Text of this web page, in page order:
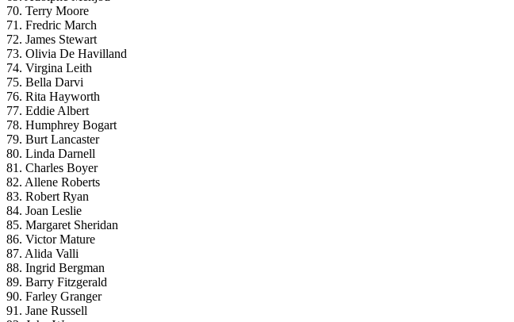
70. Terry Moore
71. Fredric March
72. James Stewart
73. Olivia De Havilland
74. Virgina Leith
75. Bella Darvi
76. Rita Hayworth
77. Eddie Albert
78. Humphrey Bogart
79. Burt Lancaster
80. Linda Darnell
81. Charles Boyer
82. Allene Roberts
83. Robert Ryan
84. Joan Leslie
85. Margaret Sheridan
86. Victor Mature
87. Alida Valli
88. Ingrid Bergman
89. Barry Fitzgerald
90. Farley Granger
91. Jane Russell